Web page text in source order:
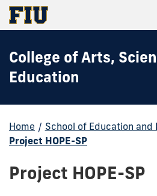
College of Arts,
Education
Home / School of Education and
Project HOPE-SP
Project HOPE-SP